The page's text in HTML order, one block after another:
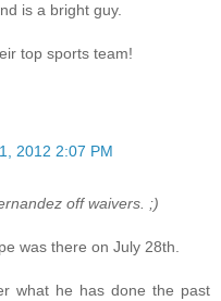
is a bright guy.
top sports team!
2012 2:07 PM
off waivers. ;)
was there on July 28th.
what he has done the past